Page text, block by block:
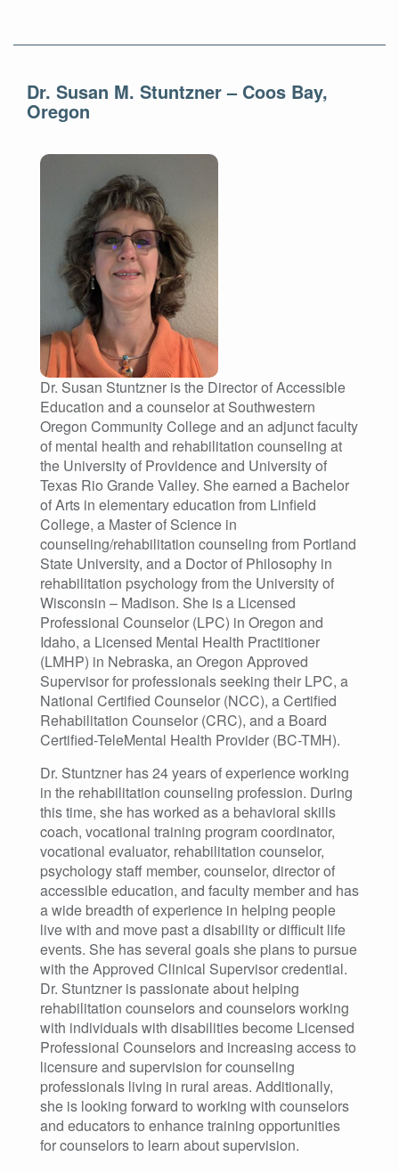
Dr. Susan M. Stuntzner – Coos Bay,
Oregon
Dr. Susan Stuntzner is the Director of Accessible
Education and a counselor at Southwestern
Oregon Community College and an adjunct faculty
of mental health and rehabilitation counseling at
the University of Providence and University of
Texas Rio Grande Valley. She earned a Bachelor
of Arts in elementary education from Linfield
College, a Master of Science in
counseling/rehabilitation counseling from Portland
State University, and a Doctor of Philosophy in
rehabilitation psychology from the University of
Wisconsin – Madison. She is a Licensed
Professional Counselor (LPC) in Oregon and
Idaho, a Licensed Mental Health Practitioner
(LMHP) in Nebraska, an Oregon Approved
Supervisor for professionals seeking their LPC, a
National Certified Counselor (NCC), a Certified
Rehabilitation Counselor (CRC), and a Board
Certified-TeleMental Health Provider (BC-TMH).
Dr. Stuntzner has 24 years of experience working
in the rehabilitation counseling profession. During
this time, she has worked as a behavioral skills
coach, vocational training program coordinator,
vocational evaluator, rehabilitation counselor,
psychology staff member, counselor, director of
accessible education, and faculty member and has
a wide breadth of experience in helping people
live with and move past a disability or difficult life
events. She has several goals she plans to pursue
with the Approved Clinical Supervisor credential.
Dr. Stuntzner is passionate about helping
rehabilitation counselors and counselors working
with individuals with disabilities become Licensed
Professional Counselors and increasing access to
licensure and supervision for counseling
professionals living in rural areas. Additionally,
she is looking forward to working with counselors
and educators to enhance training opportunities
for counselors to learn about supervision.